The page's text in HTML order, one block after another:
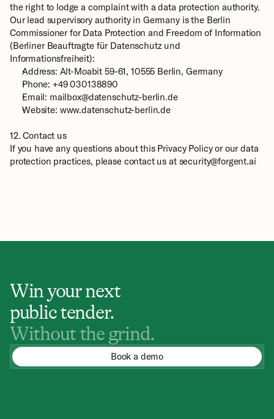
the right to lodge a complaint with a data protection authority.
Our lead supervisory authority in Germany is the Berlin
Commissioner for Data Protection and Freedom of Information
(Berliner Beauftragte für Datenschutz und
Informationsfreiheit):
Address: Alt-Moabit 59-61, 10555 Berlin, Germany
Phone: +49 030138890
Email: mailbox@datenschutz-berlin.de
Website: www.datenschutz-berlin.de
12. Contact us
If you have any questions about this Privacy Policy or our data
protection practices, please contact us at security@forgent.ai
Win your next
public tender.
Without the grind.
Book a demo